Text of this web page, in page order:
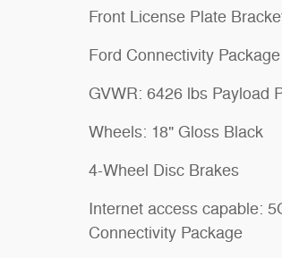
Front License Plate
Ford Connectivity
GVWR: 6426 lbs Payload
Wheels: 18" Gloss Black
4-Wheel Disc Brakes
Internet access capable:
Connectivity Package